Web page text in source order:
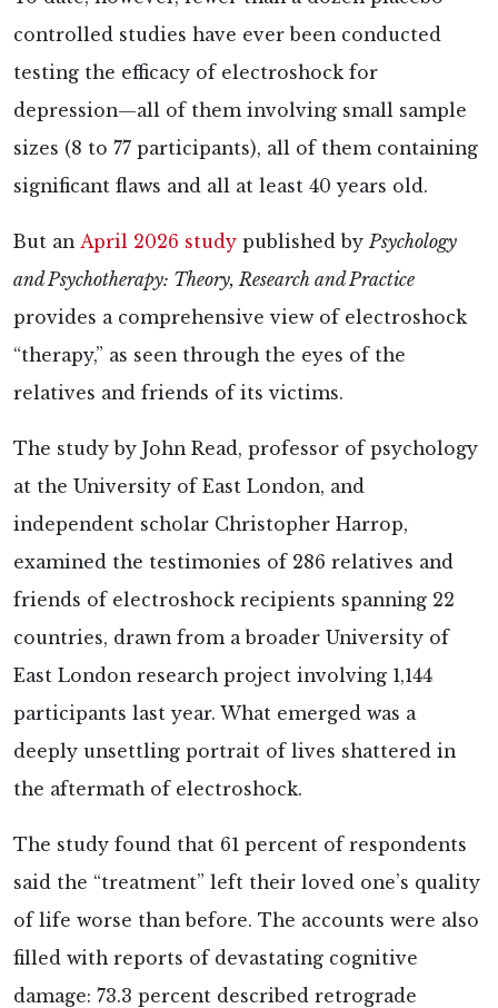
controlled studies have ever been conducted
testing the efficacy of electroshock for
depression—all of them involving small sample
sizes (8 to 77 participants), all of them containing
significant flaws and all at least 40 years old.
But an April 2026 study published by Psychology
and Psychotherapy: Theory, Research and Practice
provides a comprehensive view of electroshock
“therapy,” as seen through the eyes of the
relatives and friends of its victims.
The study by John Read, professor of psychology
at the University of East London, and
independent scholar Christopher Harrop,
examined the testimonies of 286 relatives and
friends of electroshock recipients spanning 22
countries, drawn from a broader University of
East London research project involving 1,144
participants last year. What emerged was a
deeply unsettling portrait of lives shattered in
the aftermath of electroshock.
The study found that 61 percent of respondents
said the “treatment” left their loved one’s quality
of life worse than before. The accounts were also
filled with reports of devastating cognitive
damage: 73.3 percent described retrograde